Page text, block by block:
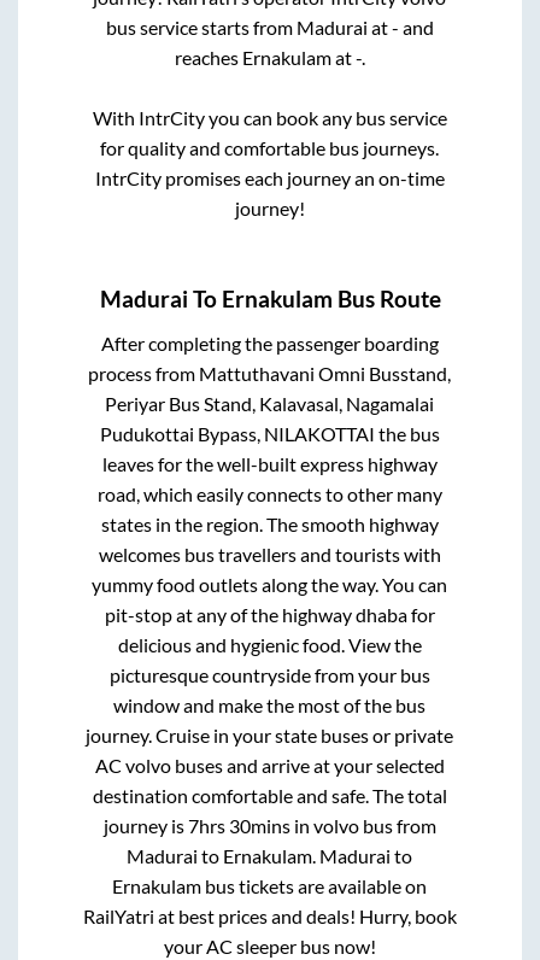
bus service starts from Madurai at- and
reaches Ernakulamat-.
With IntrCity you can book any bus service
for quality and comfortable bus journeys.
IntrCity promises each journey an on-time
journey!
Madurai To Ernakulam Bus Route
After completing the passenger boarding
process from Mattuthavani Omni Busstand,
Periyar Bus Stand, Kalavasal, Nagamalai
Pudukottai Bypass, NILAKOTTAI the bus
leaves for the well-built express highway
road, which easily connects to other many
states in the region. The smooth highway
welcomes bus travellers and tourists with
yummy food outlets along the way. You can
pit-stop at any of the highway dhaba for
delicious and hygienic food. View the
picturesque countryside from your bus
window and make the most of the bus
journey. Cruise in your state buses or private
AC volvo buses and arrive at your selected
destination comfortable and safe. The total
journey is7hrs 30minsin volvo bus from
Madurai to Ernakulam. Madurai to
Ernakulam bus tickets are available on
RailYatri at best prices and deals! Hurry, book
your AC sleeper bus now!